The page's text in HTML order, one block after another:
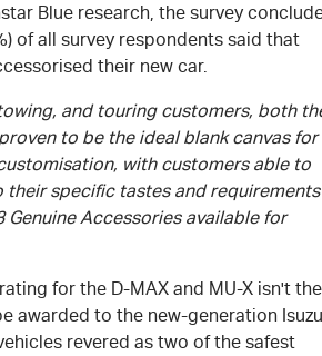
Blue research, the survey
of all survey respondents said that
their new car.
and touring customers, both
to be the ideal blank canvas for
with customers able to
their specific tastes and requirements
Accessories available for
for the D-MAX and MU-X isn't the
awarded to the new-generation Isuzu
revered as two of the safest